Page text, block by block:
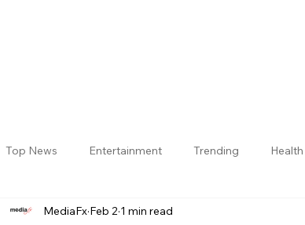
Top News Entertainment Trending Health
Sri Satya Sai District Jogulamba Gadwal District
MediaFx Feb 2 1 min read